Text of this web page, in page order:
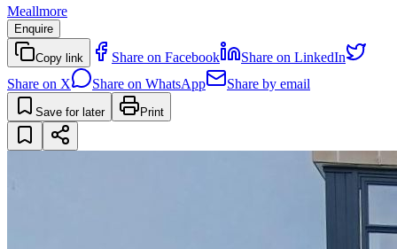
Meallmore
Enquire
Copy link Share on Facebook
Share on LinkedIn
Share on X
Share on WhatsApp Share by email
Save for later Print